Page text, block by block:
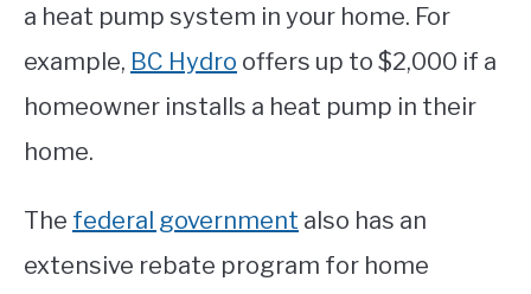
a heat pump system in your home. For
example, BC Hydro offers up to $2,000 if a
homeowner installs a heat pump in their
home.
The federal government also has an
extensive rebate program for home